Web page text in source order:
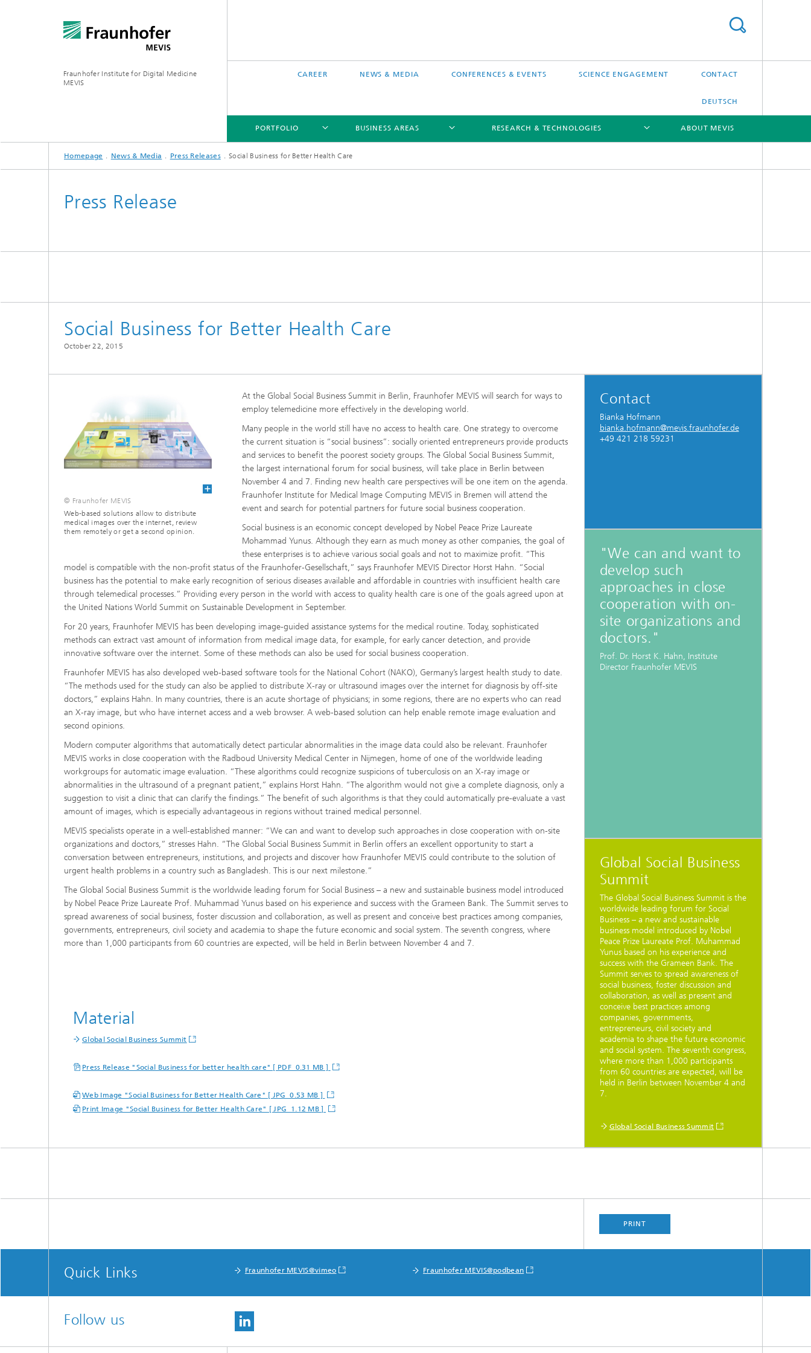
Fraunhofer Institute for Digital Medicine
MEVIS
CAREER NEWS & MEDIA CONFERENCES & EVENTS SCIENCE ENGAGEMENT CONTACT
DEUTSCH
PORTFOLIO
PORTFOLIO
BUSINESS AREAS
BUSINESS AREAS
RESEARCH & TECHNOLOGIES
RESEARCH & TECHNOLOGIES
ABOUT MEVIS
Homepage News & Media Press Releases Social Business for Better Health Care
Press Release
Social Business for Better Health Care
October 22, 2015
© Fraunhofer MEVIS
Web-based solutions allow to distribute
medical images over the internet, review
them remotely or get a second opinion.
At the Global Social Business Summit in Berlin, Fraunhofer MEVIS will search for ways to
employ telemedicine more effectively in the developing world.
Many people in the world still have no access to health care. One strategy to overcome
the current situation is “social business”: socially oriented entrepreneurs provide products
and services to benefit the poorest society groups. The Global Social Business Summit,
the largest international forum for social business, will take place in Berlin between
November 4 and 7. Finding new health care perspectives will be one item on the agenda.
Fraunhofer Institute for Medical Image Computing MEVIS in Bremen will attend the
event and search for potential partners for future social business cooperation.
Social business is an economic concept developed by Nobel Peace Prize Laureate
Mohammad Yunus. Although they earn as much money as other companies, the goal of
these enterprises is to achieve various social goals and not to maximize profit. “This
model is compatible with the non-profit status of the Fraunhofer-Gesellschaft,” says Fraunhofer MEVIS Director Horst Hahn. “Social
business has the potential to make early recognition of serious diseases available and affordable in countries with insufficient health care
through telemedical processes.” Providing every person in the world with access to quality health care is one of the goals agreed upon at
the United Nations World Summit on Sustainable Development in September.
For 20 years, Fraunhofer MEVIS has been developing image-guided assistance systems for the medical routine. Today, sophisticated
methods can extract vast amount of information from medical image data, for example, for early cancer detection, and provide
innovative software over the internet. Some of these methods can also be used for social business cooperation.
Fraunhofer MEVIS has also developed web-based software tools for the National Cohort (NAKO), Germany’s largest health study to date.
“The methods used for the study can also be applied to distribute X-ray or ultrasound images over the internet for diagnosis by off-site
doctors,” explains Hahn. In many countries, there is an acute shortage of physicians; in some regions, there are no experts who can read
an X-ray image, but who have internet access and a web browser. A web-based solution can help enable remote image evaluation and
second opinions.
Modern computer algorithms that automatically detect particular abnormalities in the image data could also be relevant. Fraunhofer
MEVIS works in close cooperation with the Radboud University Medical Center in Nijmegen, home of one of the worldwide leading
workgroups for automatic image evaluation. “These algorithms could recognize suspicions of tuberculosis on an X-ray image or
abnormalities in the ultrasound of a pregnant patient,” explains Horst Hahn. “The algorithm would not give a complete diagnosis, only a
suggestion to visit a clinic that can clarify the findings.” The benefit of such algorithms is that they could automatically pre-evaluate a vast
amount of images, which is especially advantageous in regions without trained medical personnel.
MEVIS specialists operate in a well-established manner: “We can and want to develop such approaches in close cooperation with on-site
organizations and doctors,” stresses Hahn. “The Global Social Business Summit in Berlin offers an excellent opportunity to start a
conversation between entrepreneurs, institutions, and projects and discover how Fraunhofer MEVIS could contribute to the solution of
urgent health problems in a country such as Bangladesh. This is our next milestone.”
The Global Social Business Summit is the worldwide leading forum for Social Business – a new and sustainable business model introduced
by Nobel Peace Prize Laureate Prof. Muhammad Yunus based on his experience and success with the Grameen Bank. The Summit serves to
spread awareness of social business, foster discussion and collaboration, as well as present and conceive best practices among companies,
governments, entrepreneurs, civil society and academia to shape the future economic and social system. The seventh congress, where
more than 1,000 participants from 60 countries are expected, will be held in Berlin between November 4 and 7.
Material
Global Social Business Summit
Press Release "Social Business for better health care" [ PDF 0.31 MB ]
Web Image "Social Business for Better Health Care" [ JPG 0.53 MB ]
Print Image "Social Business for Better Health Care" [ JPG 1.12 MB ]
Contact
Bianka Hofmann
bianka.hofmann@mevis.fraunhofer.de
+49 421 218 59231
"We can and want to
develop such
approaches in close
cooperation with on-
site organizations and
doctors."
Prof. Dr. Horst K. Hahn, Institute
Director Fraunhofer MEVIS
Global Social Business
Summit
The Global Social Business Summit is the
worldwide leading forum for Social
Business – a new and sustainable
business model introduced by Nobel
Peace Prize Laureate Prof. Muhammad
Yunus based on his experience and
success with the Grameen Bank. The
Summit serves to spread awareness of
social business, foster discussion and
collaboration, as well as present and
conceive best practices among
companies, governments,
entrepreneurs, civil society and
academia to shape the future economic
and social system. The seventh congress,
where more than 1,000 participants
from 60 countries are expected, will be
held in Berlin between November 4 and
7.
Global Social Business Summit
PRINT
Quick Links Fraunhofer MEVIS@vimeo Fraunhofer MEVIS@podbean
Follow us